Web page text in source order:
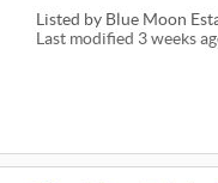
Listed by Blue Moon
Last modified 3 weeks